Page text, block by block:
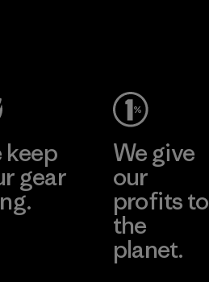
keep
gear
We give
our
profits to
the
planet.